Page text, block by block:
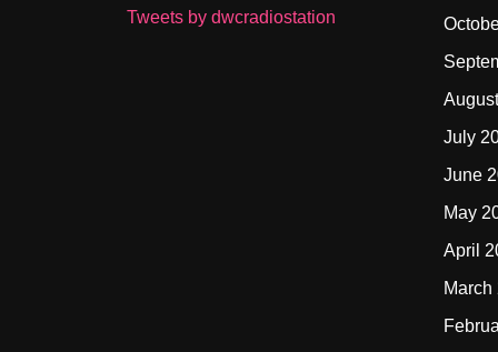
Tweets by dwcradiostation
July
June
May
April
March